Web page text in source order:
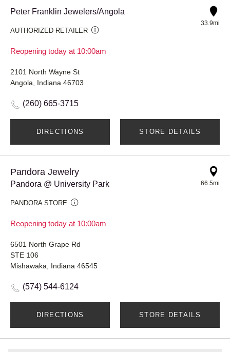
Peter Franklin Jewelers/Angola
AUTHORIZED RETAILER
Reopening today at 10:00am
33.9mi
2101 North Wayne St
Angola, Indiana 46703
(260) 665-3715
DIRECTIONS STORE DETAILS
Pandora Jewelry
Pandora @ University Park
PANDORA STORE
Reopening today at 10:00am
66.5mi
6501 North Grape Rd
STE 106
Mishawaka, Indiana 46545
(574) 544-6124
DIRECTIONS STORE DETAILS